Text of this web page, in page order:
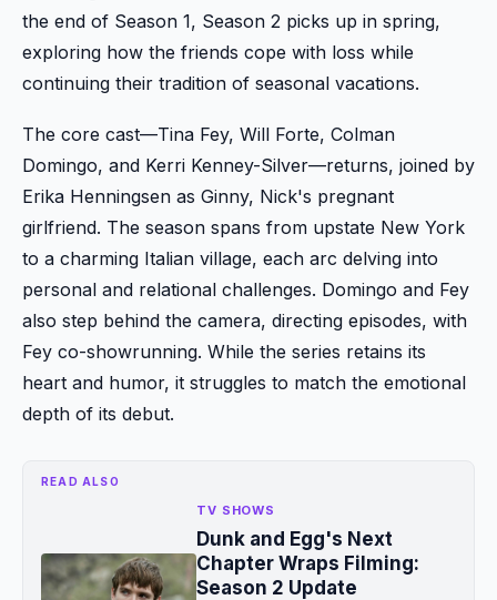
the end of Season 1, Season 2 picks up in spring,
exploring how the friends cope with loss while
continuing their tradition of seasonal vacations.
The core cast—Tina Fey, Will Forte, Colman
Domingo, and Kerri Kenney-Silver—returns, joined by
Erika Henningsen as Ginny, Nick's pregnant
girlfriend. The season spans from upstate New York
to a charming Italian village, each arc delving into
personal and relational challenges. Domingo and Fey
also step behind the camera, directing episodes, with
Fey co-showrunning. While the series retains its
heart and humor, it struggles to match the emotional
depth of its debut.
READ ALSO
TV SHOWS
Dunk and Egg's Next
Chapter Wraps Filming:
Season 2 Update